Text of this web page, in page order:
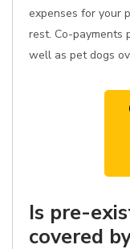
expenses for your
rest. Co-payments
well as pet dogs
Is pre-
covered